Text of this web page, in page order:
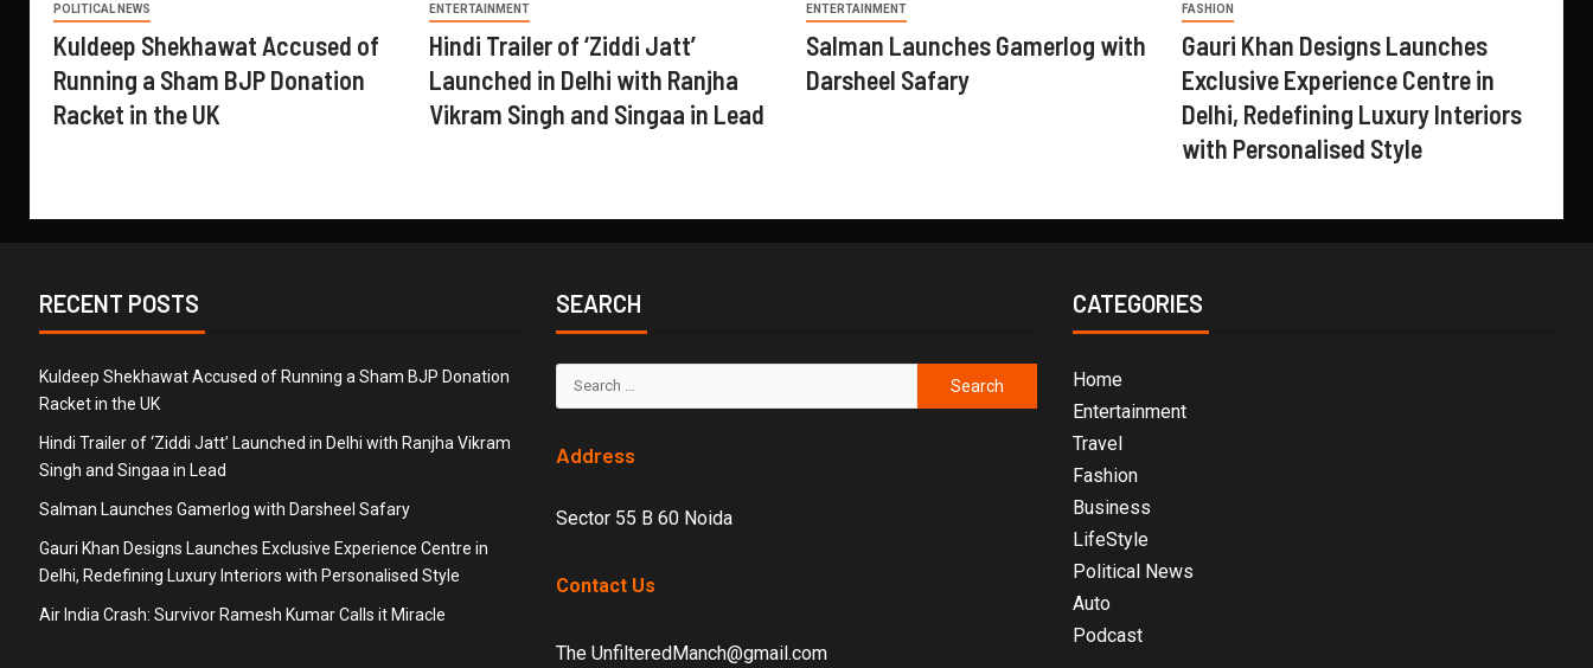
POLITICAL NEWS
Kuldeep Shekhawat Accused of
Running a Sham BJP Donation
Racket in the UK
ENTERTAINMENT
Hindi Trailer of ‘Ziddi Jatt’
Launched in Delhi with Ranjha
Vikram Singh and Singaa in Lead
ENTERTAINMENT
Salman Launches Gamerlog with
Darsheel Safary
FASHION
Gauri Khan Designs Launches
Exclusive Experience Centre in
Delhi, Redefining Luxury Interiors
with Personalised Style
RECENT POSTS
Kuldeep Shekhawat Accused of Running a Sham BJP Donation
Racket in the UK
Hindi Trailer of ‘Ziddi Jatt’ Launched in Delhi with Ranjha Vikram
Singh and Singaa in Lead
Salman Launches Gamerlog with Darsheel Safary
Gauri Khan Designs Launches Exclusive Experience Centre in
Delhi, Redefining Luxury Interiors with Personalised Style
Air India Crash: Survivor Ramesh Kumar Calls it Miracle
SEARCH
Address
Sector 55 B 60 Noida
Contact Us
The UnfilteredManch@gmail.com
CATEGORIES
Home
Entertainment
Travel
Fashion
Business
LifeStyle
Political News
Auto
Podcast